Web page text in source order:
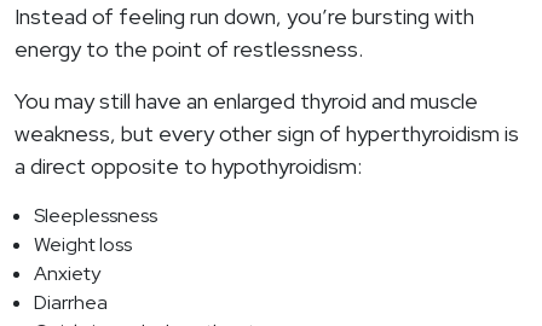
Instead of feeling run down, you’re bursting with
energy to the point of restlessness.
You may still have an enlarged thyroid and muscle
weakness, but every other sign of hyperthyroidism is
a direct opposite to hypothyroidism:
Sleeplessness
Weight loss
Anxiety
Diarrhea